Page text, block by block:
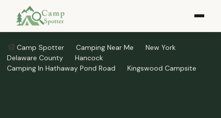
Camp Spotter Camping Near Me
New York
Delaware County
Hancock
Camping In Hathaway Pond Road
Kingswood Campsite